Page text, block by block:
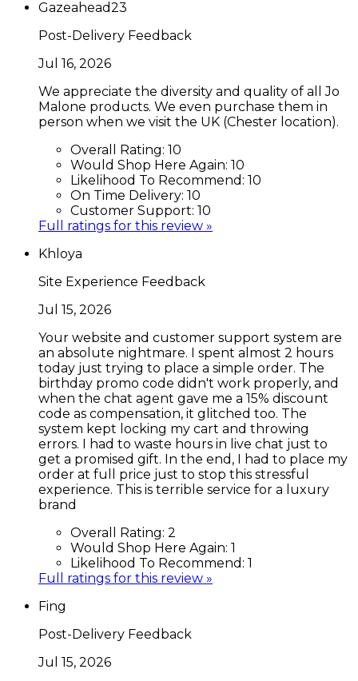
Gazeahead23
Post-Delivery Feedback
Jul 16, 2026
We appreciate the diversity and quality of all Jo
Malone products. We even purchase them in
person when we visit the UK (Chester location).
Overall Rating: 10
Would Shop Here Again: 10
Likelihood To Recommend: 10
On Time Delivery: 10
Customer Support: 10
Full ratings for this review »
Khloya
Site Experience Feedback
Jul 15, 2026
Your website and customer support system are
an absolute nightmare. I spent almost 2 hours
today just trying to place a simple order. The
birthday promo code didn't work properly, and
when the chat agent gave me a 15% discount
code as compensation, it glitched too. The
system kept locking my cart and throwing
errors. I had to waste hours in live chat just to
get a promised gift. In the end, I had to place my
order at full price just to stop this stressful
experience. This is terrible service for a luxury
brand
Overall Rating: 2
Would Shop Here Again: 1
Likelihood To Recommend: 1
Full ratings for this review »
Fing
Post-Delivery Feedback
Jul 15, 2026